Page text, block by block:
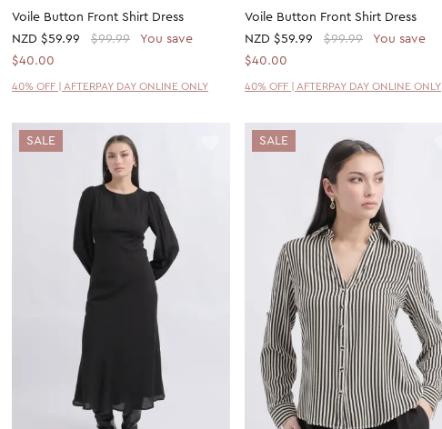
Voile Button Front Shirt Dress
NZD $59.99 $99.99
You save
$40.00
40% OFF | AFTERPAY DAY ONLINE ONLY
Voile Button Front Shirt Dress
NZD $59.99 $99.99
You save
$40.00
40% OFF | AFTERPAY DAY ONLINE ONLY
SALE SALE